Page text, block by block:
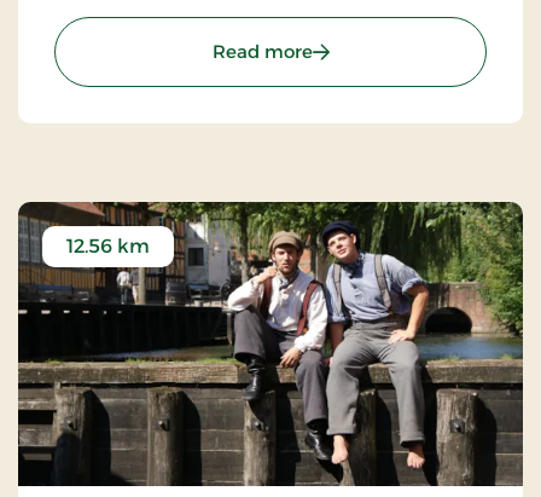
Read more: The Botanical Garden in
12.56 km